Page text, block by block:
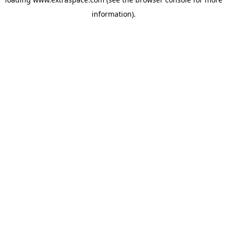
information).